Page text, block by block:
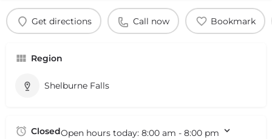
Get directions Call now Bookmark
Region
Shelburne Falls
ClosedOpen hours today: 8:00 am - 8:00 pm